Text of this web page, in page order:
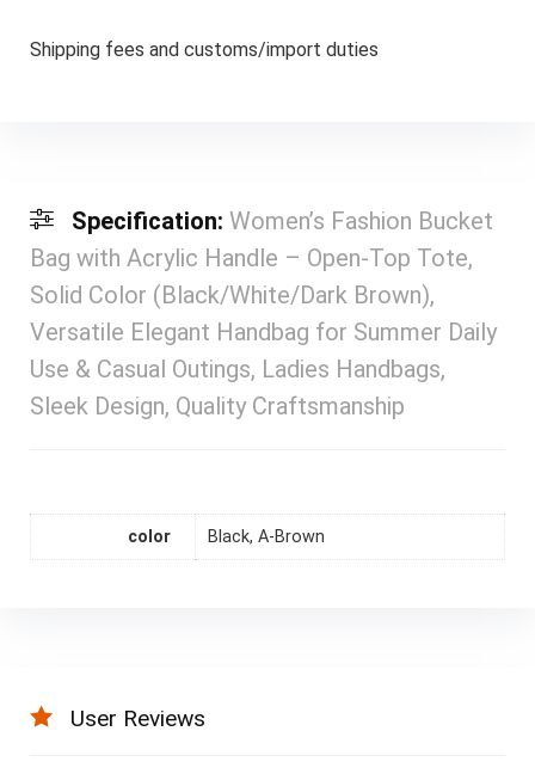
Shipping fees and customs/import duties
Specification: Women’s Fashion Bucket
Bag with Acrylic Handle – Open-Top Tote,
Solid Color (Black/White/Dark Brown),
Versatile Elegant Handbag for Summer Daily
Use & Casual Outings, Ladies Handbags,
Sleek Design, Quality Craftsmanship
color Black, A-Brown
User Reviews